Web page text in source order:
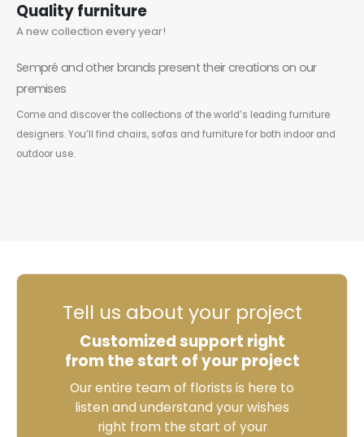
Quality furniture
A new collection every year!
Sempré and other brands present their creations on our
premises
Come and discover the collections of the world’s leading furniture
designers. You’ll find chairs, sofas and furniture for both indoor and
outdoor use.
Tell us about your project
Customized support right
from the start of your project
Our entire team of florists is here to
listen and understand your wishes
right from the start of your